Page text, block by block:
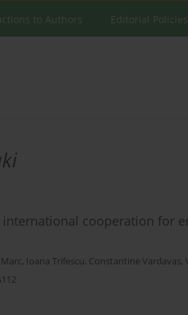
to Authors Editorial Policies
cooperation for
, Ioana Trifescu, Constantine Vardavas,